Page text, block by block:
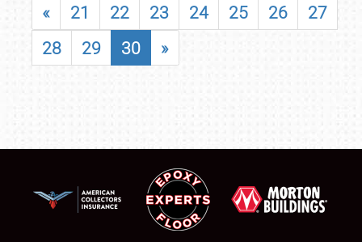
« 21 22 23 24 25 26
27
28
29 30 »